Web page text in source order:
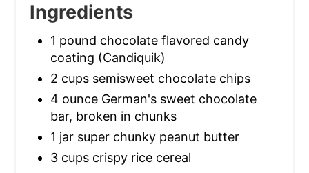
Ingredients
1 pound chocolate flavored candy
coating (Candiquik)
2 cups semisweet chocolate chips
4 ounce German's sweet chocolate
bar, broken in chunks
1 jar super chunky peanut butter
3 cups crispy rice cereal